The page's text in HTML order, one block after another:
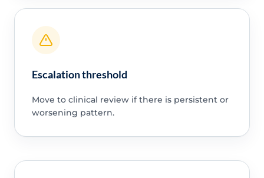
Escalation threshold
Move to clinical review if there is persistent or
worsening pattern.